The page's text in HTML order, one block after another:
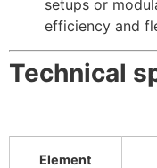
setups or
efficiency and
Technical
Element